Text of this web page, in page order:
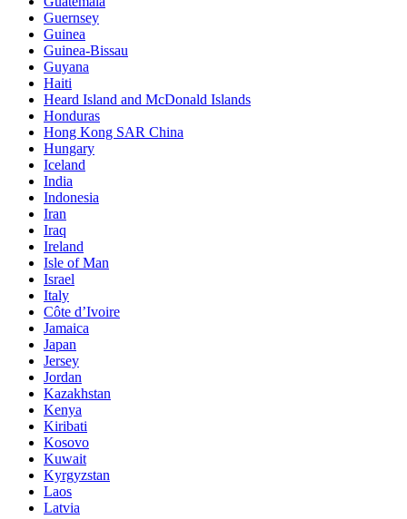
Guernsey
Guinea
Guinea-Bissau
Guyana
Haiti
Heard Island and McDonald Islands
Honduras
Hong Kong SAR China
Hungary
Iceland
India
Indonesia
Iran
Iraq
Ireland
Isle of Man
Israel
Italy
Côte d’Ivoire
Jamaica
Japan
Jersey
Jordan
Kazakhstan
Kenya
Kiribati
Kosovo
Kuwait
Kyrgyzstan
Laos
Latvia